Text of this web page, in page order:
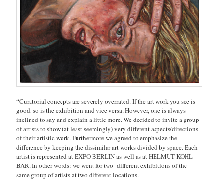
“Curatorial concepts are severely overrated. If the art work you see is
good, so is the exhibition and vice versa. However, one is always
inclined to say and explain a little more. We decided to invite a group
of artists to show (at least seemingly) very different aspects/directions
of their artistic work. Furthermore we agreed to emphasize the
difference by keeping the dissimilar art works divided by space. Each
artist is representedat EXPO BERLIN as well as at HELMUT KOHL
BAR. In other words: we went for two different exhibitions of the
same group of artists at two different locations.